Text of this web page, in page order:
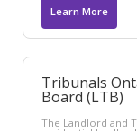
Learn More
Tribunals
Board (LTB)
The Landlord and